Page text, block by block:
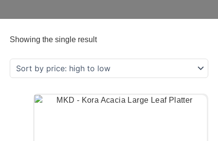
Showing the single result